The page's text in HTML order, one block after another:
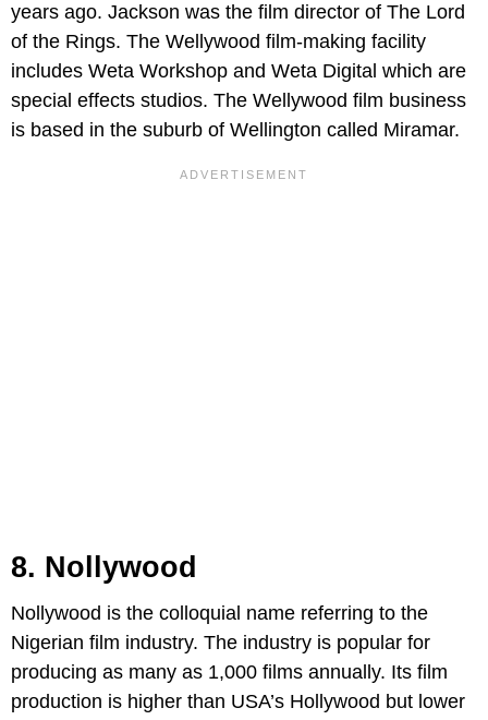
years ago. Jackson was the film director of The Lord
of the Rings. The Wellywood film-making facility
includes Weta Workshop and Weta Digital which are
special effects studios. The Wellywood film business
is based in the suburb of Wellington called Miramar.
8. Nollywood
Nollywood is the colloquial name referring to the
Nigerian film industry. The industry is popular for
producing as many as 1,000 films annually. Its film
production is higher than USA’s Hollywood but lower